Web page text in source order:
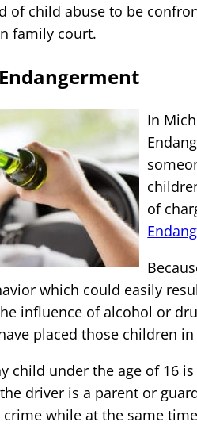
of child abuse to be
family court.
In
of
which could easily
influence of alcohol or
placed those children
child under the age of 16
driver is a parent or
while at the same